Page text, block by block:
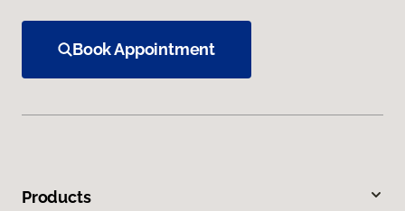
Book Appointment
Products